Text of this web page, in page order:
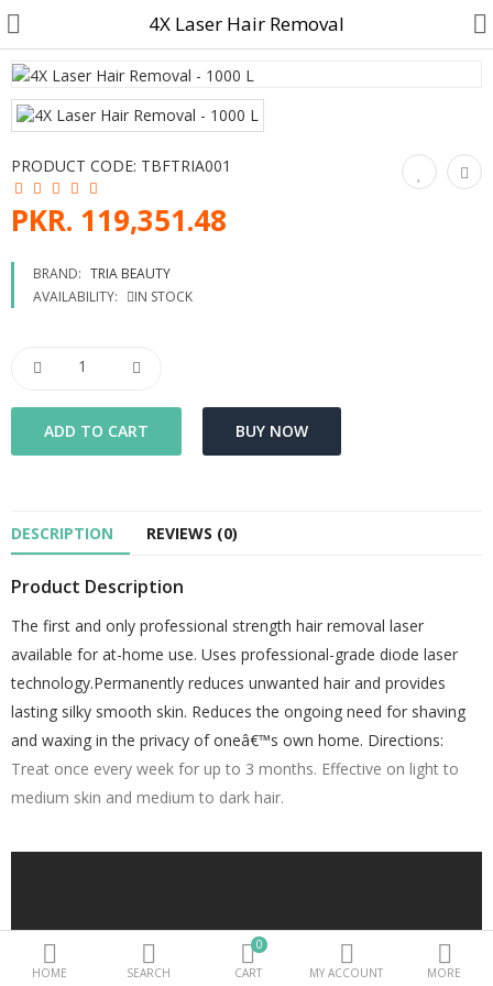
Customer Account
Customer Care
Beauty Electricals & Personal Care
Hair Accessories
Personal Fragrances
Beauty Supplements
sub categories
Wish List (0)
HOME SEARCH
0
CART
MY ACCOUNT MORE
4X Laser Hair Removal
PRODUCT CODE: TBFTRIA001
PKR. 119,351.48
BRAND: TRIA BEAUTY
AVAILABILITY:
IN STOCK
DESCRIPTION REVIEWS (0)
Product Description
The first and only professional strength hair removal laser
available for at-home use. Uses professional-grade diode laser
technology.Permanently reduces unwanted hair and provides
lasting silky smooth skin. Reduces the ongoing need for shaving
and waxing in the privacy of oneâ€™s own home. Directions:
Treat once every week for up to 3 months. Effective on light to
medium skin and medium to dark hair.